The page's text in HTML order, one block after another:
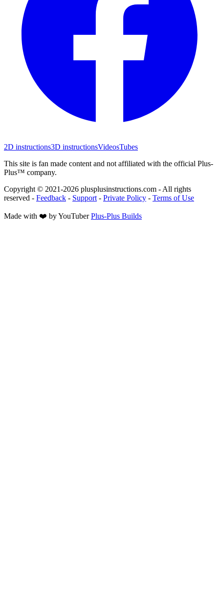
2D instructions3D instructionsVideosTubes
This site is fan made content and not affiliated with the official Plus-
Plus™ company.
Copyright © 2021-2026 plusplusinstructions.com - All rights
reserved - Feedback - Support - Private Policy - Terms of Use
Made with ❤️ by YouTuber Plus-Plus Builds